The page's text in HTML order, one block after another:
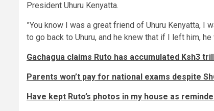
President Uhuru Kenyatta.
”You know I was a great friend of Uhuru Kenyatta, I
to go back to Uhuru, and he knew that if I left him, he
Gachagua claims Ruto has accumulated Ksh3
Parents won’t pay for national exams despite
Have kept Ruto’s photos in my house as